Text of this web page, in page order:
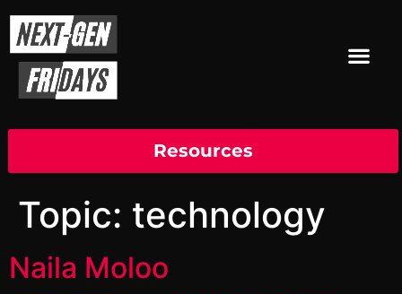
Resources
Topic: technology
Naila Moloo